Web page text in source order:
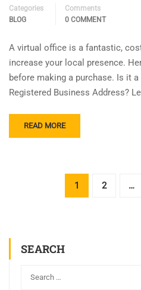
Categories
BLOG
Comments
0 COMMENT
A virtual office is a fantastic,
increase your local presence.
before making a purchase. Is it
Registered Business Address?
READ MORE
1 2 …
SEARCH